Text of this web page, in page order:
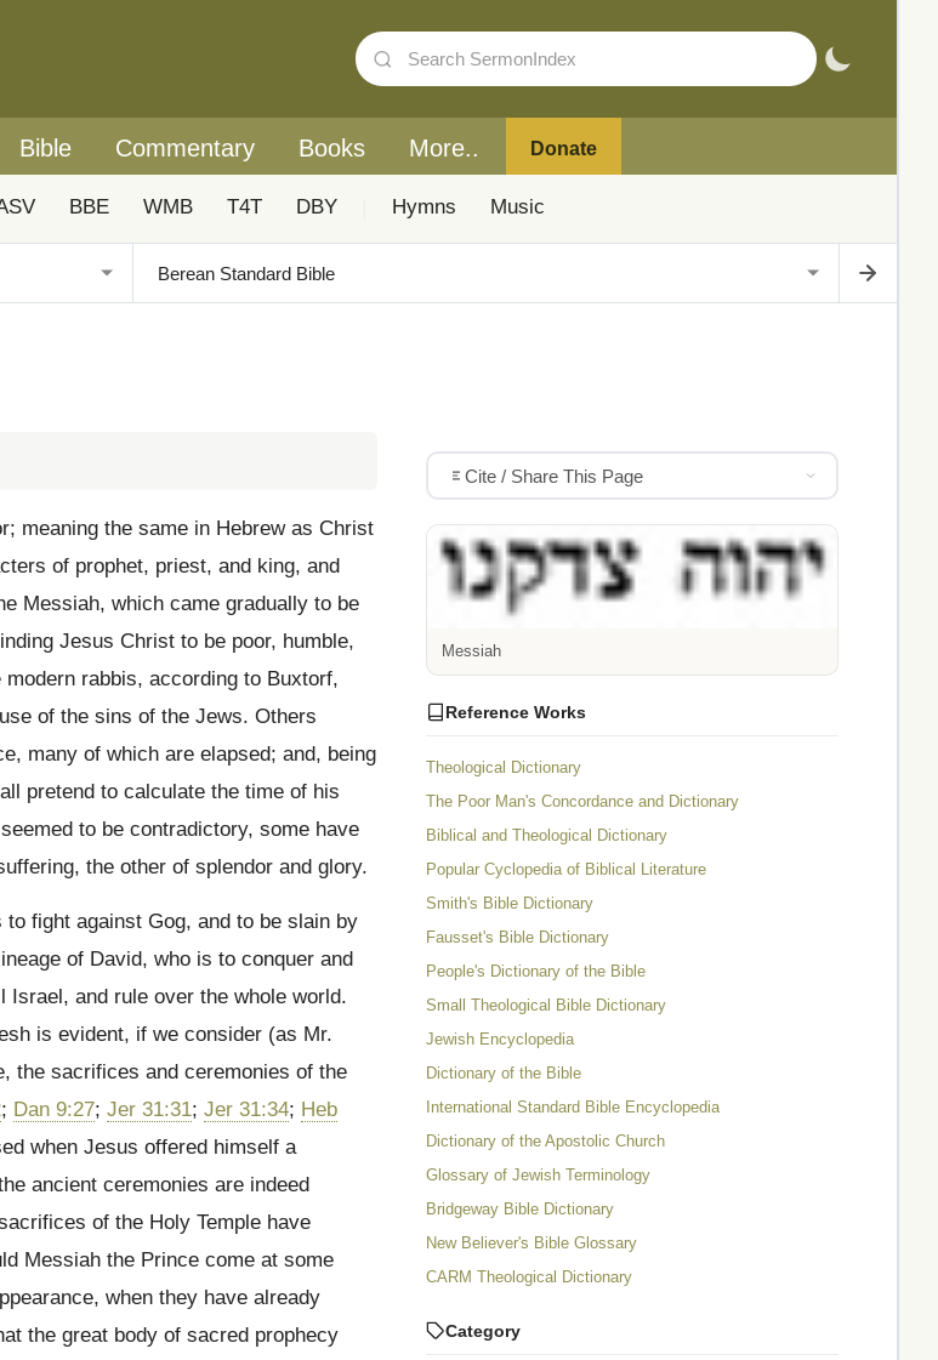
Bible Commentary Books More.. Donate
BBE WMB T4T DBY Hymns Music
meaning the same in Hebrew as Christ
of prophet, priest, and king, and
Messiah, which came gradually to be
Jesus Christ to be poor, humble,
rabbis, according to Buxtorf,
of the sins of the Jews. Others
many of which are elapsed; and, being
pretend to calculate the time of his
to be contradictory, some have
the other of splendor and glory.
fight against Gog, and to be slain by
of David, who is to conquer and
and rule over the whole world.
is evident, if we consider (as Mr.
the sacrifices and ceremonies of the
; Dan 9:27; Jer 31:31; Jer 31:34; Heb
when Jesus offered himself a
ancient ceremonies are indeed
of the Holy Temple have
Messiah the Prince come at some
when they have already
the great body of sacred prophecy
Cite / Share This Page
Messiah
Reference Works
Theological Dictionary
The Poor Man's Concordance and Dictionary
Biblical and Theological Dictionary
Popular Cyclopedia of Biblical Literature
Smith's Bible Dictionary
Fausset's Bible Dictionary
People's Dictionary of the Bible
Small Theological Bible Dictionary
Jewish Encyclopedia
Dictionary of the Bible
International Standard Bible Encyclopedia
Dictionary of the Apostolic Church
Glossary of Jewish Terminology
Bridgeway Bible Dictionary
New Believer's Bible Glossary
CARM Theological Dictionary
Category